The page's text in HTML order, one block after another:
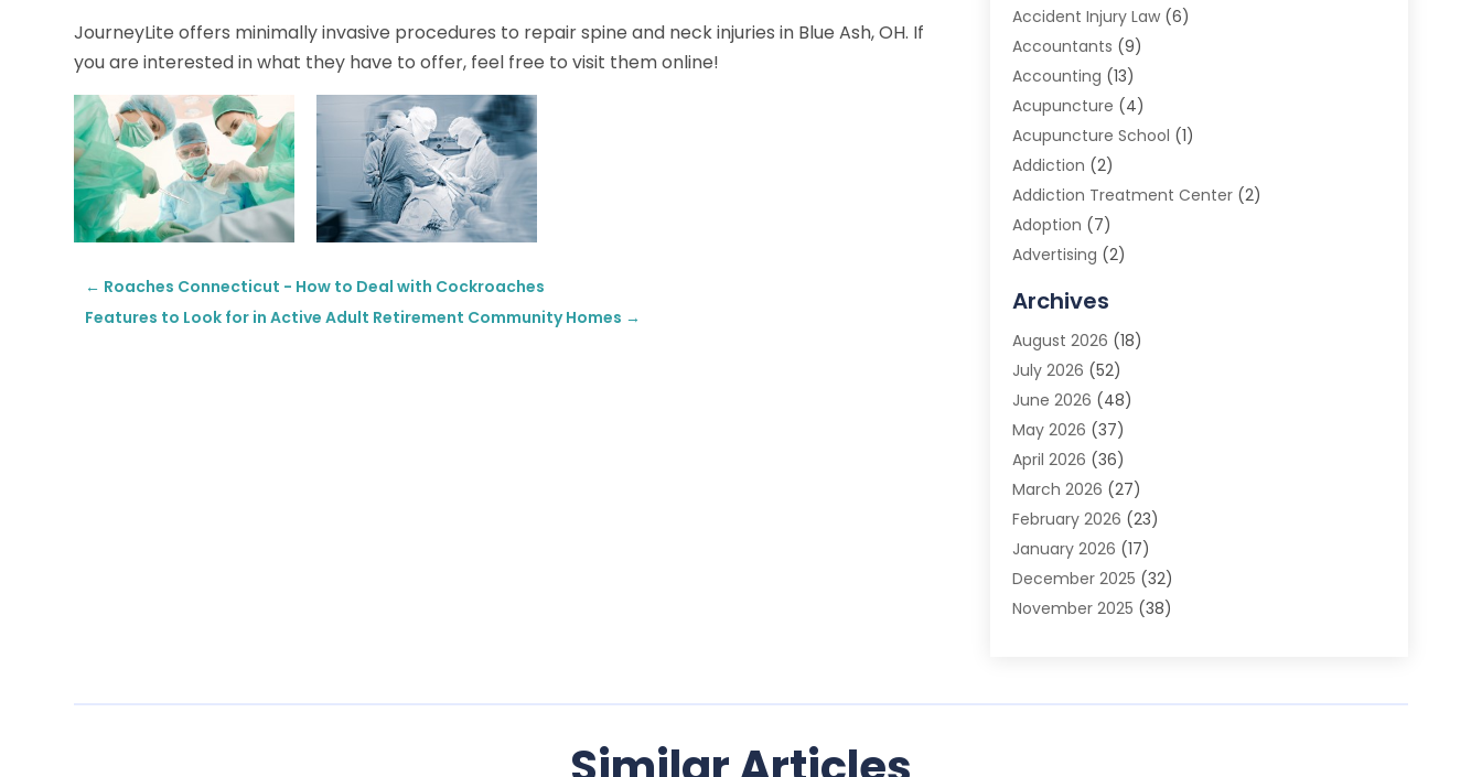
JourneyLite offers minimally invasive procedures to repair spine and neck injuries in Blue Ash, OH. If
you are interested in what they have to offer, feel free to visit them online!
← Roaches Connecticut - How to Deal with Cockroaches
Features to Look for in Active Adult Retirement Community Homes →
Accident Injury Law(6)
Accountants (9)
Accounting (13)
Acupuncture (4)
Acupuncture School (1)
Addiction (2)
Addiction Treatment Center(2)
Adoption (7)
Advertising (2)
Advertising Photographer
Agricultural Product Wholesaler
Agricultural Service
Agriculture (3)
Air Conditioner
Air Conditioning
Air Conditioning Contractors & Systems
Air Quality Control(2)
Alarm System (5)
Alcohol Manufacturer
Allergy(1)
Aluminum(12)
Archives
August 2026 (18)
July 2026 (52)
June 2026 (48)
May 2026 (37)
April 2026 (36)
March 2026 (27)
February 2026 (23)
January 2026 (17)
December 2025 (32)
November 2025 (38)
August 2025(74)